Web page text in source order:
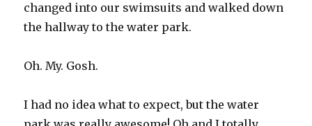
changed into our swimsuits and walked down
the hallway to the water park.
Oh. My. Gosh.
I had no idea what to expect, but the water